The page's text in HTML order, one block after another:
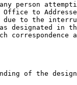
person
Office to
due to the
designated in
correspondence
of the